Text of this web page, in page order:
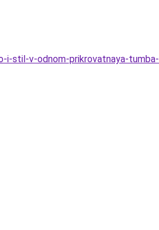
stil-v-odnom-prikrovatnaya-